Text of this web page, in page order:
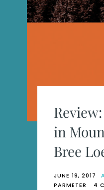
in
Bree
JUNE 19, 2017
PARMETER
4